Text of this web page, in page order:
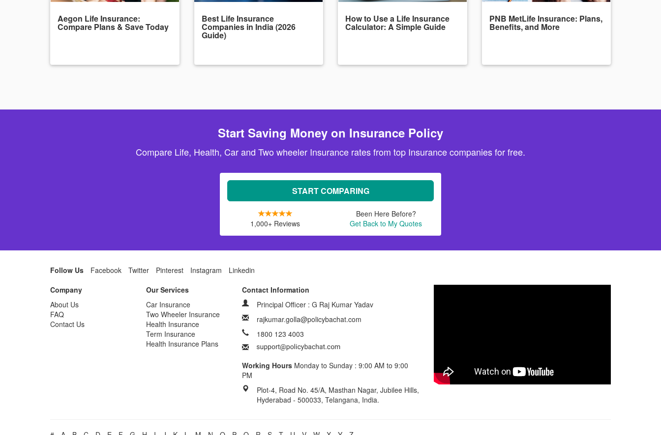
Aegon Life Insurance:
Compare Plans & Save Today
Best Life Insurance
Companies in India (2026
Guide)
How to Use a Life Insurance
Calculator: A Simple Guide
PNB MetLife Insurance: Plans,
Benefits, and More
Start Saving Money on Insurance Policy
Compare Life, Health, Car and Two wheeler Insurance rates from top Insurance companies for free.
START COMPARING
1,000+ Reviews
Been Here Before?
Get Back to My Quotes
Follow Us Facebook Twitter Pinterest Instagram
Linkedin
Company
About Us
FAQ
Contact Us
Our Services
Car Insurance
Two Wheeler Insurance
Health Insurance
Term Insurance
Health Insurance Plans
Contact Information
Principal Officer : G Raj Kumar Yadav
rajkumar.golla@policybachat.com
1800 123 4003
Working Hours Monday to Sunday : 9:00 AM to 9:00
PM
Plot-4, Road No. 45/A, Masthan Nagar, Jubilee Hills,
Hyderabad - 500033, Telangana, India.